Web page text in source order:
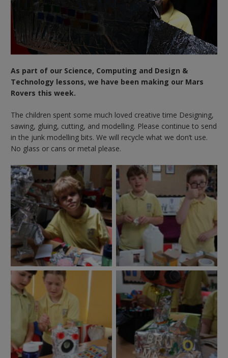
As part of our Science, Computing and Design &
Technology lessons, we have been making our Mars
Rovers this week.
The children spent some much loved creative time Designing,
sawing, gluing, cutting, and modelling. Please continue to send
in the junk modelling bits. We will recycle what we don’t use.
No glass or cans or metal please.